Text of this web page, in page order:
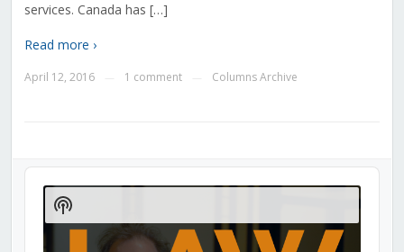
services. Canada has […]
Read more ›
April 12, 2016 1 comment Columns Archive
Audio
Player
Show
Podcast
Information